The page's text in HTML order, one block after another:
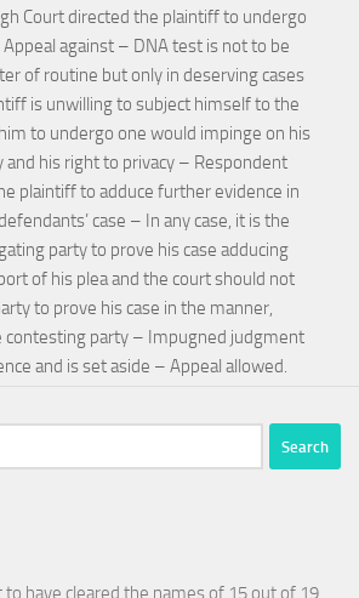
Court directed the plaintiff to undergo
against – DNA test is not to be
of routine but only in deserving cases
is unwilling to subject himself to the
to undergo one would impinge on his
and his right to privacy – Respondent
plaintiff to adduce further evidence in
case – In any case, it is the
party to prove his case adducing
of his plea and the court should not
to prove his case in the manner,
contesting party – Impugned judgment
and is set aside – Appeal allowed.
to have cleared the names of 15 out of 19